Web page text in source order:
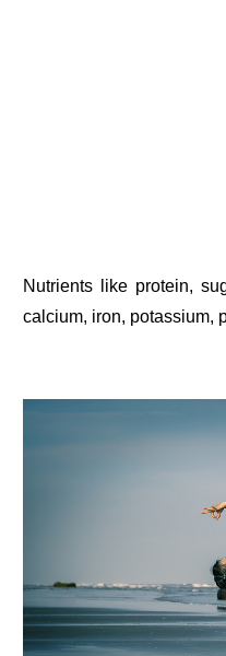
Nutrients like protein,
calcium, iron, potassium,